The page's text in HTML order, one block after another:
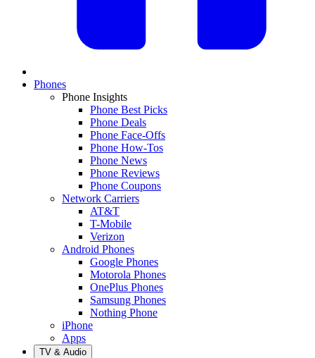
Phones
Phone Insights
Phone Best Picks
Phone Deals
Phone Face-Offs
Phone How-Tos
Phone News
Phone Reviews
Phone Coupons
Network Carriers
AT&T
T-Mobile
Verizon
Android Phones
Google Phones
Motorola Phones
OnePlus Phones
Samsung Phones
Nothing Phone
iPhone
Apps
TV & Audio